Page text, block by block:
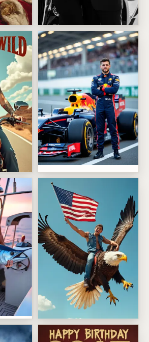
Noir Mobster Power Couple
Red Bull Racing
FishermanPatriotic Eagle Rider